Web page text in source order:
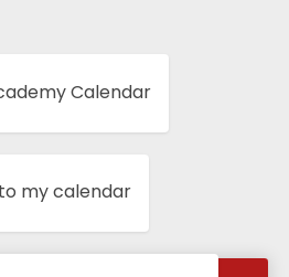
Calendar
my calendar